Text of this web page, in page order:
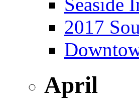
2017
April